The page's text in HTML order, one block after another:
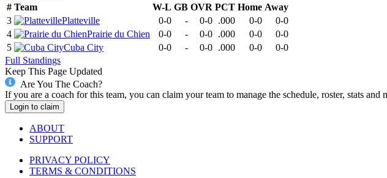
# Team W-L GB OVR PCT Home Away
3
Platteville 0-0 - 0-0 .000 0-0
0-0
4
Prairie du Chien 0-0 - 0-0 .000 0-0
0-0
5
Cuba City 0-0 - 0-0 .000 0-0
0-0
Full Standings
Keep This Page Updated
Are You The Coach?
If you are a coach for this team, you can claim your team to manage the schedule, roster, stats
Login to claim
ABOUT
SUPPORT
PRIVACY POLICY
TERMS & CONDITIONS